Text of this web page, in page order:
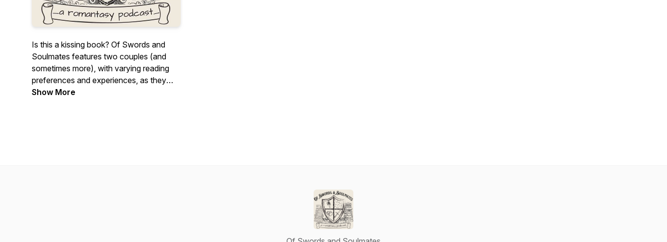
Is this a kissing book? Of Swords and
Soulmates features two couples (and
sometimes more), with varying reading
preferences and experiences, as they
read, listen, and sometimes watch
Show More